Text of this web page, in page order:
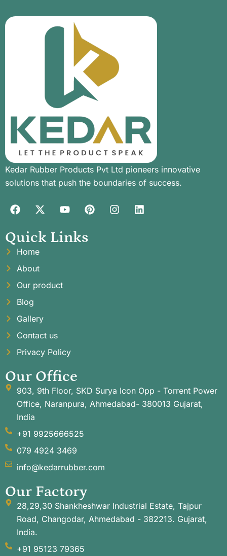
Kedar Rubber Products Pvt Ltd pioneers innovative
solutions that push the boundaries of success.
Quick Links
Home
About
Our product
Blog
Gallery
Contact us
Privacy Policy
Our Office
903, 9th Floor, SKD Surya Icon Opp - Torrent Power
Office, Naranpura, Ahmedabad- 380013 Gujarat,
India
+91 9925666525
079 4924 3469
info@kedarrubber.com
Our Factory
28,29,30 Shankheshwar Industrial Estate, Tajpur
Road, Changodar, Ahmedabad - 382213. Gujarat,
India.
+91 95123 79365